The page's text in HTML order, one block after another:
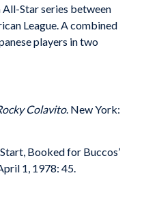
Star series between
League. A combined
players in two
Colavito. New York:
Booked for Buccos’
1, 1978: 45.